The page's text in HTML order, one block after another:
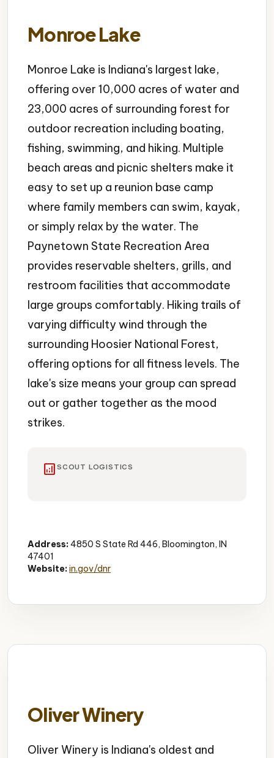
Monroe Lake
Monroe Lake is Indiana's largest lake,
offering over 10,000 acres of water and
23,000 acres of surrounding forest for
outdoor recreation including boating,
fishing, swimming, and hiking. Multiple
beach areas and picnic shelters make it
easy to set up a reunion base camp
where family members can swim, kayak,
or simply relax by the water. The
Paynetown State Recreation Area
provides reservable shelters, grills, and
restroom facilities that accommodate
large groups comfortably. Hiking trails of
varying difficulty wind through the
surrounding Hoosier National Forest,
offering options for all fitness levels. The
lake's size means your group can spread
out or gather together as the mood
strikes.
analytics SCOUT LOGISTICS
Address:4850 S State Rd 446, Bloomington, IN
47401
Website:in.gov/dnr
Oliver Winery
Oliver Winery is Indiana's oldest and